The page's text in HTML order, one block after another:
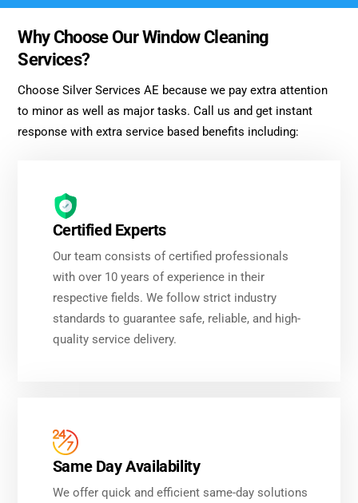
Why Choose Our Window Cleaning
Services?
Choose Silver Services AE because we pay extra attention
to minor as well as major tasks. Call us and get instant
response with extra service based benefits including:
Certified Experts
Our team consists of certified professionals
with over 10 years of experience in their
respective fields. We follow strict industry
standards to guarantee safe, reliable, and high-
quality service delivery.
Same Day Availability
We offer quick and efficient same-day solutions